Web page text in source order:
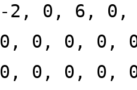
-2, 0, 6,
0, 0, 0, 0,
0, 0, 0, 0,